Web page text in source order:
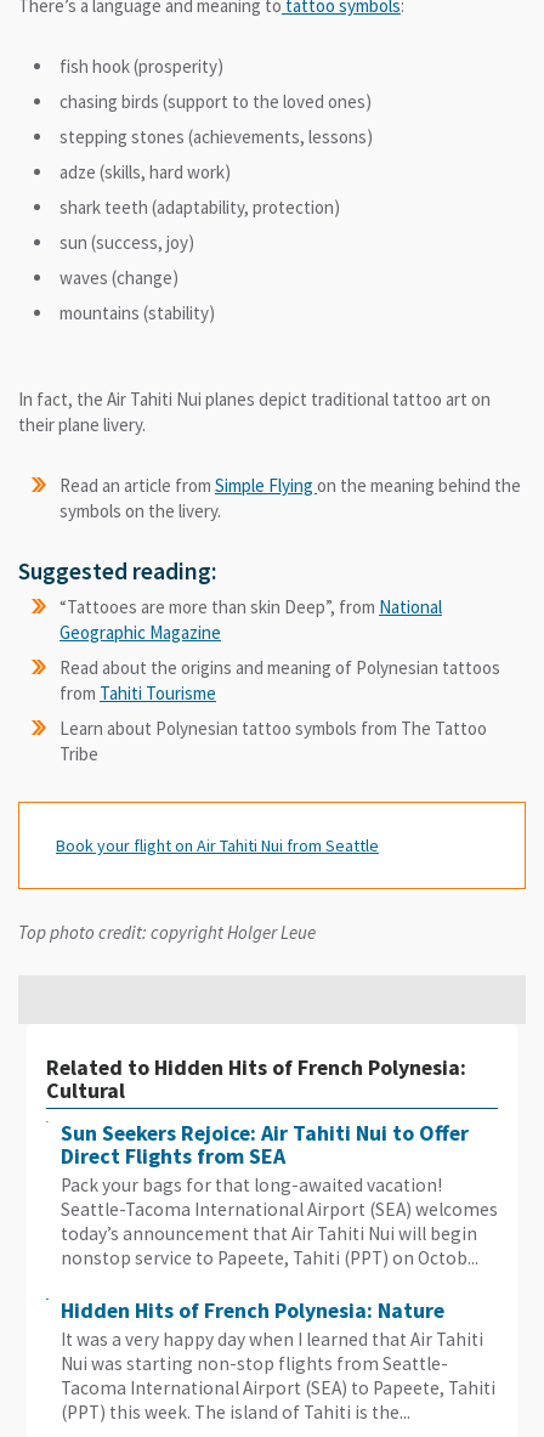
There’s a language and meaning to tattoo symbols:
fish hook (prosperity)
chasing birds (support to the loved ones)
stepping stones (achievements, lessons)
adze (skills, hard work)
shark teeth (adaptability, protection)
sun (success, joy)
waves (change)
mountains (stability)
In fact, the Air Tahiti Nui planes depict traditional tattoo art on
their plane livery.
Read an article from Simple Flying on the meaning behind the
symbols on the livery.
Suggested reading:
“Tattooes are more than skin Deep”, from National
Geographic Magazine
Read about the origins and meaning of Polynesian tattoos
from Tahiti Tourisme
Learn about Polynesian tattoo symbols from The Tattoo
Tribe
Book your flight on Air Tahiti Nui from Seattle
Top photo credit: copyright Holger Leue
Related to Hidden Hits of French Polynesia:
Cultural
Sun Seekers Rejoice: Air Tahiti Nui to Offer
Direct Flights from SEA
Pack your bags for that long-awaited vacation!
Seattle-Tacoma International Airport (SEA) welcomes
today’s announcement that Air Tahiti Nui will begin
nonstop service to Papeete, Tahiti (PPT) on Octob...
Hidden Hits of French Polynesia: Nature
It was a very happy day when I learned that Air Tahiti
Nui was starting non-stop flights from Seattle-
Tacoma International Airport (SEA) to Papeete, Tahiti
(PPT) this week. The island of Tahiti is the...